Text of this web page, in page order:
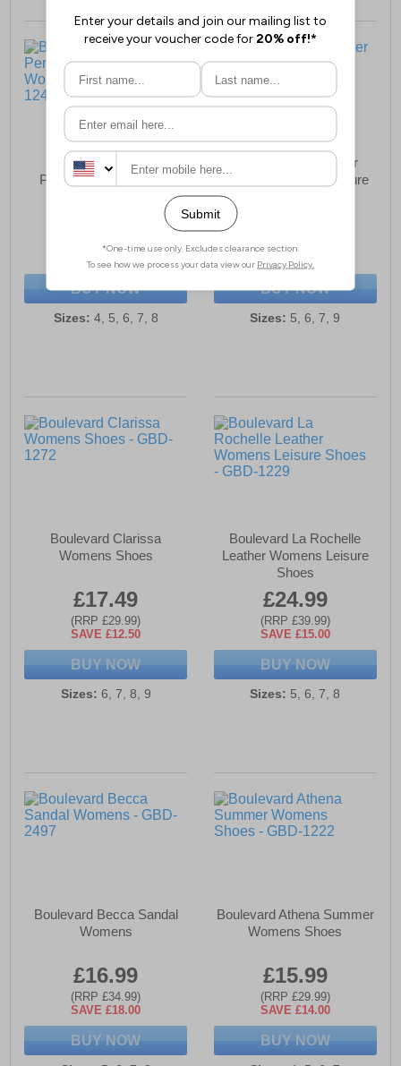
Boulevard Ontario
Perforated Bar Leather
(RRP £44.99)
SAVE £19.00
BUY NOW
Sizes: 4, 5, 6, 7, 8
Boulevard Montpellier
Leather Womens Leisure
(RRP £49.99)
SAVE £27.00
BUY NOW
Sizes: 5, 6, 7, 9
Boulevard Clarissa
Womens Shoes
£17.49
(RRP £29.99)
SAVE £12.50
BUY NOW
Sizes: 6, 7, 8, 9
Boulevard La Rochelle
Leather Womens Leisure
Shoes
£24.99
(RRP £39.99)
SAVE £15.00
BUY NOW
Sizes: 5, 6, 7, 8
Boulevard Becca Sandal
Womens
£16.99
(RRP £34.99)
SAVE £18.00
BUY NOW
Boulevard Athena Summer
Womens Shoes
£15.99
(RRP £29.99)
SAVE £14.00
BUY NOW